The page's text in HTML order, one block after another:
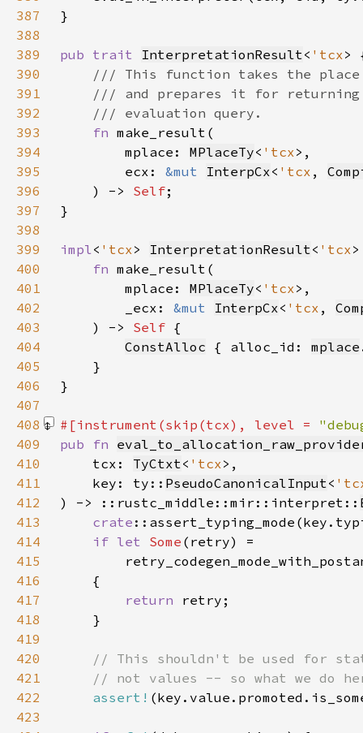
387
388
389
pub trait InterpretationResult< 'tcx
390
391
392
393
fn
394
        mplace:
MPlaceTy< 'tcx
395
        ecx:
&mut InterpCx< 'tcx ,
396
    ) ->
Self
397
398
399
impl< 'tcx> InterpretationResult< 'tcx
400
fn
401
        mplace:
MPlaceTy< 'tcx
402
        _ecx:
&mut InterpCx< 'tcx ,
403
    ) ->
Self
404
ConstAlloc { alloc_id: mplace
405
406
407
408
#[instrument(skip(tcx), level =
409
pub fn
410
    tcx:
TyCtxt< 'tcx
411
    key: ty::
PseudoCanonicalInput<
412
) -> ::rustc_middle::mir::interpret::
413
crate
414
if let Some
415
416
417
return
418
419
420
421
422
assert!
423